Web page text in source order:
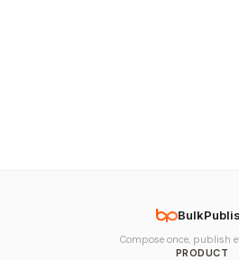
Compose once, publish
PRODUCT